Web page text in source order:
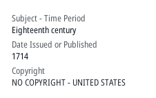
Subject - Time Period
Eighteenth century
Date Issued or Published
1714
Copyright
NO COPYRIGHT - UNITED STATES